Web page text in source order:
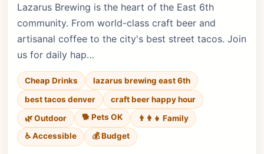
Lazarus Brewing is the heart of the East 6th
community. From world-class craft beer and
artisanal coffee to the city's best street tacos. Join
us for daily hap…
Cheap Drinks
lazarus brewing east 6th
best tacos denver
craft beer happy hour
🌿 Outdoor
🐕 Pets OK
👨‍👩‍👧 Family
♿ Accessible
💰 Budget